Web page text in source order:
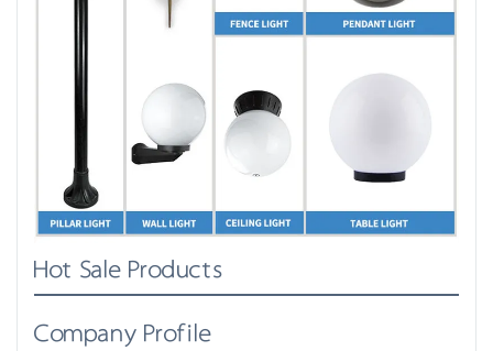
Hot Sale Products
Company Profile